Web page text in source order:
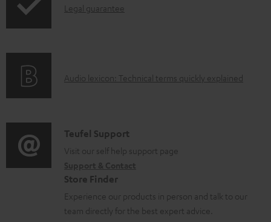
n
p
i
o
r
m
a
t
I
r
t
i
o
n
a
Legal guarantee
A
i
o
l
o
Audio lexicon: Technical terms quickly explained
C
o
n
t
a
Teufel Support
Visit our self help support page
Store Finder
Experience our products in person and talk to our
team directly for the best expert advice.